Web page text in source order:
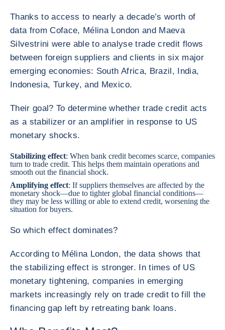
Thanks to access to nearly a decade’s worth of
data from Coface, Mélina London and Maeva
Silvestrini were able to analyse trade credit flows
between foreign suppliers and clients in six major
emerging economies: South Africa, Brazil, India,
Indonesia, Turkey, and Mexico.
Their goal? To determine whether trade credit acts
as a stabilizer or an amplifier in response to US
monetary shocks.
Stabilizing effect: When bank credit becomes scarce, companies
turn to trade credit. This helps them maintain operations and
smooth out the financial shock.
Amplifying effect: If suppliers themselves are affected by the
monetary shock—due to tighter global financial conditions—
they may be less willing or able to extend credit, worsening the
situation for buyers.
So which effect dominates?
According to Mélina London, the data shows that
the stabilizing effect is stronger. In times of US
monetary tightening, companies in emerging
markets increasingly rely on trade credit to fill the
financing gap left by retreating bank loans.